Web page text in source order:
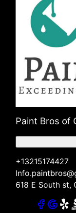
Paint Bros of
+13215174427
618 E South st,